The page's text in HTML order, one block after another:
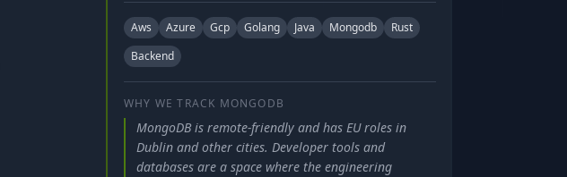
Aws Azure Gcp Golang Java Mongodb
Rust
Backend
WHY WE TRACK MONGODB
MongoDB is remote-friendly and has EU roles in
Dublin and other cities. Developer tools and
databases are a space where the engineering